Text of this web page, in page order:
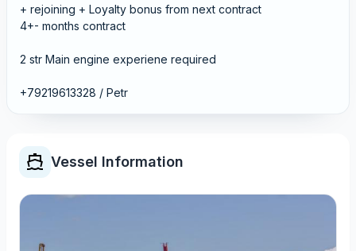
+ rejoining + Loyalty bonus from next contract
4+- months contract
2 str Main engine experiene required
+79219613328 / Petr
Vessel Information